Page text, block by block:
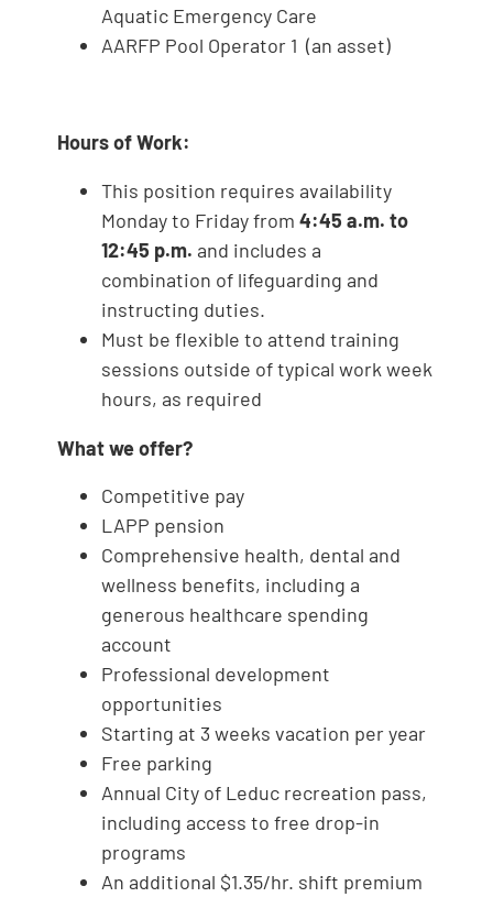
Aquatic Emergency Care
AARFP Pool Operator 1 (an asset)
Hours of Work:
This position requires availability
Monday to Friday from4:45 a.m. to
12:45 p.m. and includes a
combination of lifeguarding and
instructing duties.
Must be flexible to attend training
sessions outside of typical work week
hours, as required
What we offer?
Competitive pay
LAPP pension
Comprehensive health, dental and
wellness benefits, including a
generous healthcare spending
account
Professional development
opportunities
Starting at 3 weeks vacation per year
Free parking
Annual City of Leduc recreation pass,
including access to free drop-in
programs
An additional $1.35/hr. shift premium